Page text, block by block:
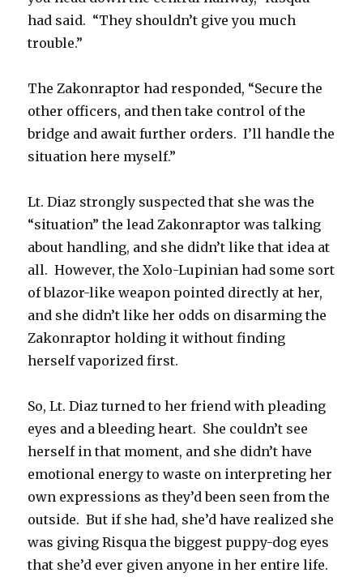
had said. “They shouldn’t give you much
trouble.”
The Zakonraptor had responded, “Secure the
other officers, and then take control of the
bridge and await further orders. I’ll handle the
situation here myself.”
Lt. Diaz strongly suspected that she was the
“situation” the lead Zakonraptor was talking
about handling, and she didn’t like that idea at
all. However, the Xolo-Lupinian had some sort
of blazor-like weapon pointed directly at her,
and she didn’t like her odds on disarming the
Zakonraptor holding it without finding
herself vaporized first.
So, Lt. Diaz turned to her friend with pleading
eyes and a bleeding heart. She couldn’t see
herself in that moment, and she didn’t have
emotional energy to waste on interpreting her
own expressions as they’d been seen from the
outside. But if she had, she’d have realized she
was giving Risqua the biggest puppy-dog eyes
that she’d ever given anyone in her entire life.